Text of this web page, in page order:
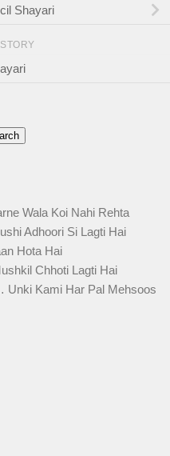
Shayari
Wala Koi Nahi Rehta
Adhoori Si Lagti Hai
Hota Hai
Chhoti Lagti Hai
Unki Kami Har Pal Mehsoos